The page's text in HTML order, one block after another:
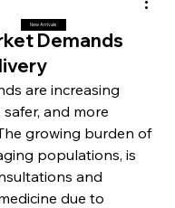
Demands
are increasing
and more
growing burden of
populations, is
and
due to
New Arrivals